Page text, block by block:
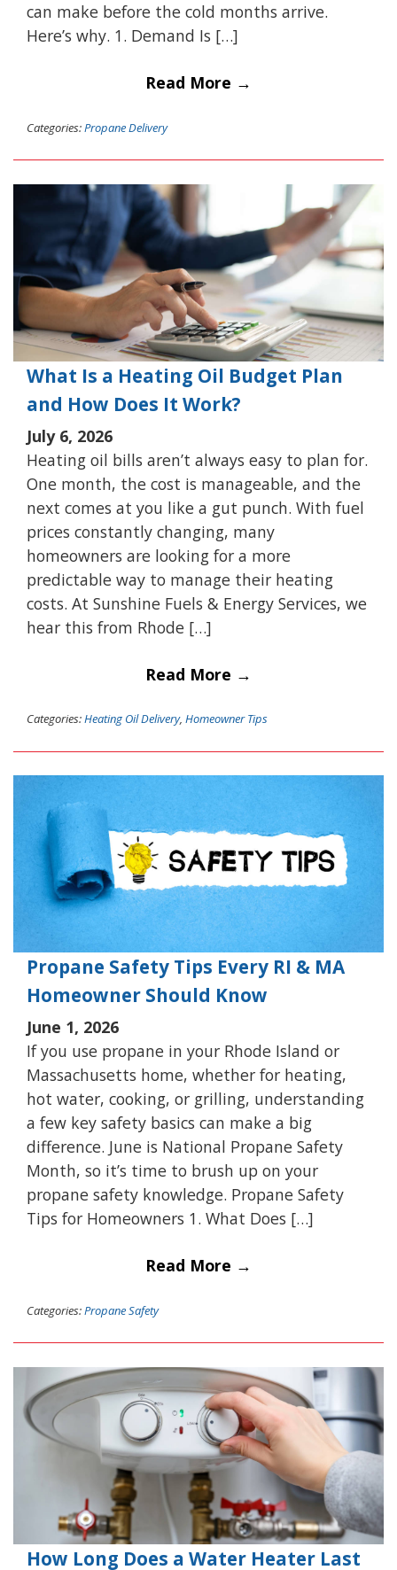
can make before the cold months arrive.
Here’s why. 1. Demand Is […]
Read More →
Categories:Propane Delivery
What Is a Heating Oil Budget Plan
and How Does It Work?
July 6, 2026
Heating oil bills aren’t always easy to plan for.
One month, the cost is manageable, and the
next comes at you like a gut punch. With fuel
prices constantly changing, many
homeowners are looking for a more
predictable way to manage their heating
costs. At Sunshine Fuels & Energy Services, we
hear this from Rhode […]
Read More →
Categories:Heating Oil Delivery, Homeowner Tips
Propane Safety Tips Every RI & MA
Homeowner Should Know
June 1, 2026
If you use propane in your Rhode Island or
Massachusetts home, whether for heating,
hot water, cooking, or grilling, understanding
a few key safety basics can make a big
difference. June is National Propane Safety
Month, so it’s time to brush up on your
propane safety knowledge. Propane Safety
Tips for Homeowners 1. What Does […]
Read More →
Categories:Propane Safety
How Long Does a Water Heater Last